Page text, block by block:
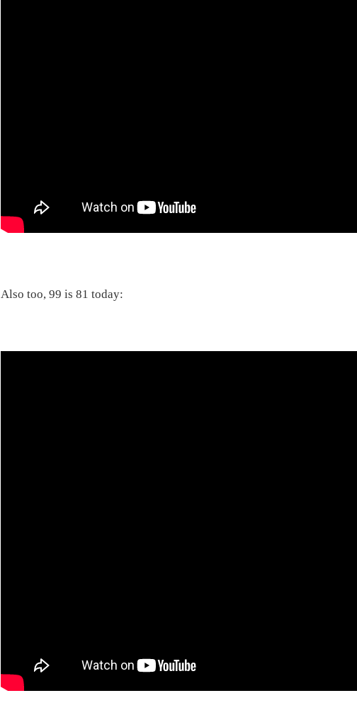
Also too, 99 is 81 today: